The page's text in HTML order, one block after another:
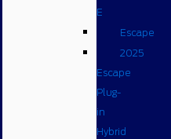
E
Escape
2025
Escape
Plug-
in
Hybrid